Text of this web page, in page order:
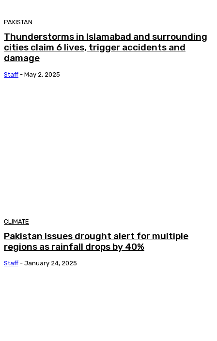
PAKISTAN
Thunderstorms in Islamabad and surrounding
cities claim 6 lives, trigger accidents and
damage
Staff - May 2, 2025
CLIMATE
Pakistan issues drought alert for multiple
regions as rainfall drops by 40%
Staff - January 24, 2025